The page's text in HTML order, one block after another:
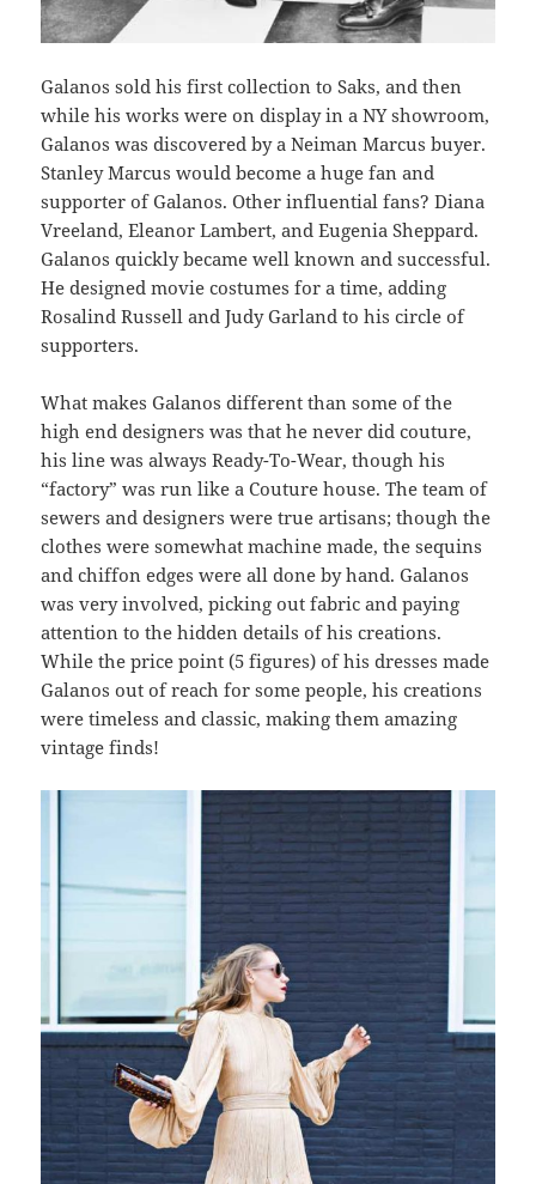
Galanos sold his first collection to Saks, and then
while his works were on display in a NY showroom,
Galanos was discovered by a Neiman Marcus buyer.
Stanley Marcus would become a huge fan and
supporter of Galanos. Other influential fans? Diana
Vreeland, Eleanor Lambert, and Eugenia Sheppard.
Galanos quickly became well known and successful.
He designed movie costumes for a time, adding
Rosalind Russell and Judy Garland to his circle of
supporters.
What makes Galanos different than some of the
high end designers was that he never did couture,
his line was always Ready-To-Wear, though his
“factory” was run like a Couture house. The team of
sewers and designers were true artisans; though the
clothes were somewhat machine made, the sequins
and chiffon edges were all done by hand. Galanos
was very involved, picking out fabric and paying
attention to the hidden details of his creations.
While the price point (5 figures) of his dresses made
Galanos out of reach for some people, his creations
were timeless and classic, making them amazing
vintage finds!